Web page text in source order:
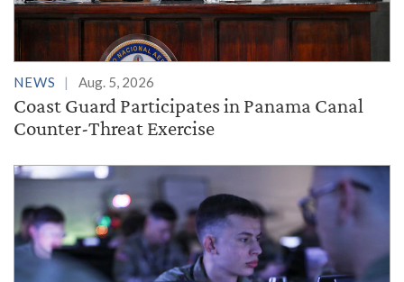
NEWS Aug. 5, 2026
Coast Guard Participates in Panama Canal
Counter-Threat Exercise